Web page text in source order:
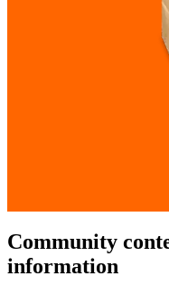
Community
information